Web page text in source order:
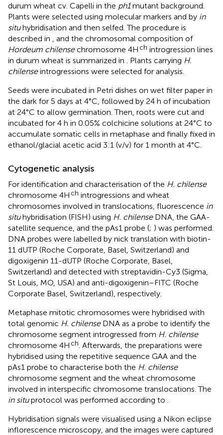
durum wheat cv. Capelli in the ph1mutant background.
Plants were selected using molecular markers and by in
situhybridisation and then selfed. The procedure is
described in
, and the chromosomal composition of
Hordeum chilensechromosome 4H ch introgression lines
in durum wheat is summarized in
. Plants carrying H.
chilenseintrogressions were selected for analysis.
Seeds were incubated in Petri dishes on wet filter paper in
the dark for 5 days at 4°C, followed by 24 h of incubation
at 24°C to allow germination. Then, roots were cut and
incubated for 4 h in 0.05% colchicine solutions at 24°C to
accumulate somatic cells in metaphase and finally fixed in
ethanol/glacial acetic acid 3:1 (v/v) for 1 month at 4°C.
Cytogenetic analysis
For identification and characterisation of the H. chilense
chromosome 4H ch introgressions and wheat
chromosomes involved in translocations, fluorescence in
situhybridisation (FISH) using H. chilenseDNA, the GAA-
satellite sequence, and the pAs1 probe (; ) was performed.
DNA probes were labelled by nick translation with biotin-
11 dUTP (Roche Corporate, Basel, Switzerland) and
digoxigenin 11-dUTP (Roche Corporate, Basel,
Switzerland) and detected with streptavidin-Cy3 (Sigma,
St Louis, MO, USA) and anti-digoxigenin–FITC (Roche
Corporate Basel, Switzerland), respectively.
Metaphase mitotic chromosomes were hybridised with
total genomic H. chilenseDNA as a probe to identify the
chromosome segment introgressed from H. chilense
chromosome 4H ch . Afterwards, the preparations were
hybridised using the repetitive sequence GAA and the
pAs1 probe to characterise both the H. chilense
chromosome segment and the wheat chromosome
involved in interspecific chromosome translocations. The
in situprotocol was performed according to
Hybridisation signals were visualised using a Nikon eclipse
inflorescence microscopy, and the images were captured